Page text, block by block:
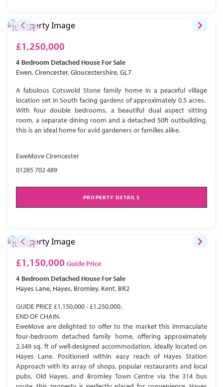
£1,250,000
4 Bedroom Detached House For Sale
Ewen, Cirencester, Gloucestershire, GL7
A fabulous Cotswold Stone family home in a peaceful village
location set in South facing gardens of approximately 0.5 acres.
With four double bedrooms, a beautiful dual aspect sitting
room, a separate dining room and a detached 50ft outbuilding,
this is an ideal home for avid gardeners or families alike.
EweMove Cirencester
01285 702 489
PROPERTY DETAILS
£1,150,000 Guide Price
4 Bedroom Detached House For Sale
Hayes Lane, Hayes, Bromley, Kent, BR2
GUIDE PRICE £1,150,000 - £1,250,000.
END OF CHAIN.
EweMove are delighted to offer to the market this immaculate
four-bedroom detached family home, offering approximately
2,349 sq. ft of well-designed accommodation, ideally located on
Hayes Lane. Positioned within easy reach of Hayes Station
Approach with its array of shops, popular restaurants and local
pubs, Old Hayes, and Bromley Town Centre via the 314 bus